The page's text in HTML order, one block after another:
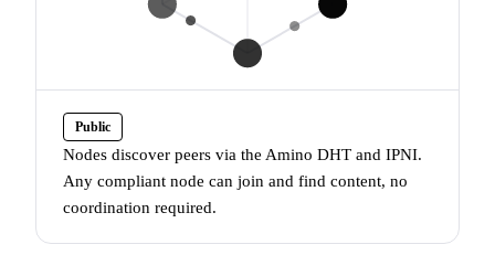
Public
Nodes discover peers via the Amino DHT and IPNI.
Any compliant node can join and find content, no
coordination required.